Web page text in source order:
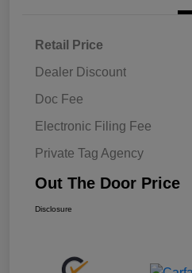
Retail Price
Dealer Discount
Doc Fee
Electronic Filing Fee
Private Tag Agency
Out The Door Price
Disclosure